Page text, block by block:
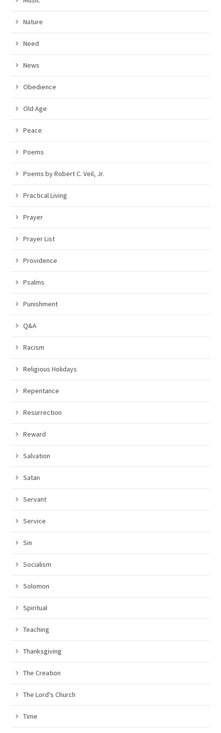
Nature
Need
News
Obedience
Old Age
Peace
Poems
Poems by Robert C. Veil, Jr.
Practical Living
Prayer
Prayer List
Providence
Psalms
Punishment
Q&A
Racism
Religious Holidays
Repentance
Resurrection
Reward
Salvation
Satan
Servant
Service
Sin
Socialism
Solomon
Spiritual
Teaching
Thanksgiving
The Creation
The Lord's Church
Time